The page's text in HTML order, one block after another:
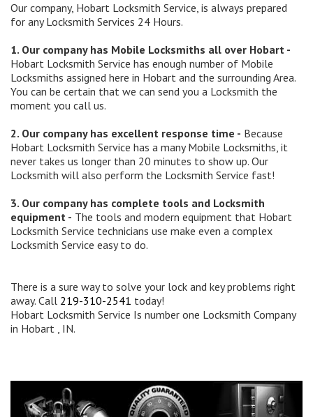
Our company, Hobart Locksmith Service, is always prepared
for any Locksmith Services 24 Hours.
1. Our company has Mobile Locksmiths all over Hobart -
Hobart Locksmith Service has enough number of Mobile
Locksmiths assigned here in Hobart and the surrounding Area.
You can be certain that we can send you a Locksmith the
moment you call us.
2. Our company has excellent response time - Because
Hobart Locksmith Service has a many Mobile Locksmiths, it
never takes us longer than 20 minutes to show up. Our
Locksmith will also perform the Locksmith Service fast!
3. Our company has complete tools and Locksmith
equipment - The tools and modern equipment that Hobart
Locksmith Service technicians use make even a complex
Locksmith Service easy to do.
There is a sure way to solve your lock and key problems right
away. Call 219-310-2541 today!
Hobart Locksmith Service Is number one Locksmith Company
in Hobart , IN.